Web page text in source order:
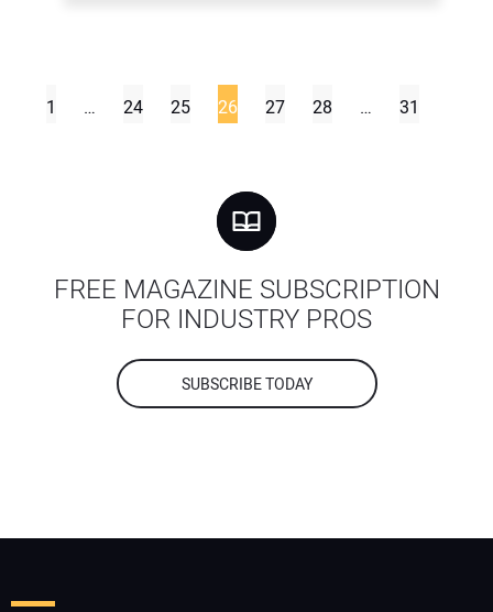
1 … 24 25 26 27 28 … 31
FREE MAGAZINE SUBSCRIPTION
FOR INDUSTRY PROS
SUBSCRIBE TODAY